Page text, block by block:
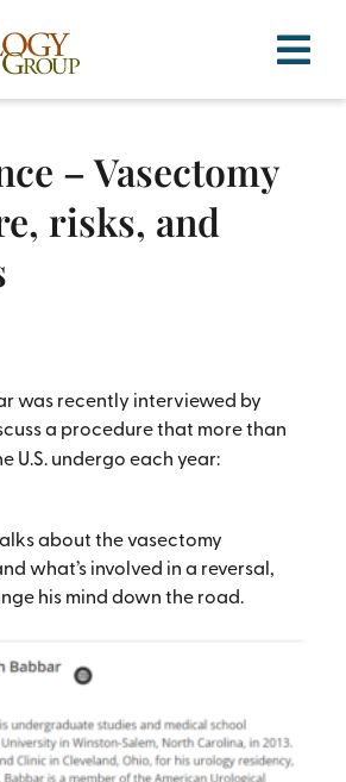
– Vasectomy
risks, and
was recently interviewed by
a procedure that more than
U.S. undergo each year:
about the vasectomy
what’s involved in a reversal,
his mind down the road.